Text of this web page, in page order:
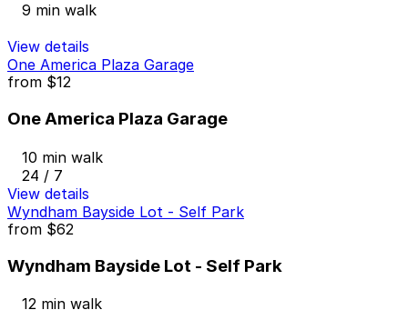
9 min walk
View details
One America Plaza Garage
from $12
One America Plaza Garage
10 min walk
24 / 7
View details
Wyndham Bayside Lot - Self Park
from $62
Wyndham Bayside Lot - Self Park
12 min walk